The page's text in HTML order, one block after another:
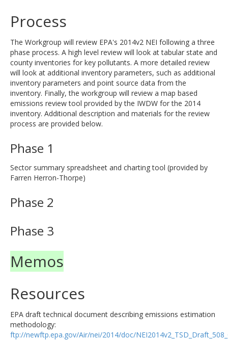
Process
The Workgroup will review EPA's 2014v2 NEI following a three
phase process. A high level review will look at tabular state and
county inventories for key pollutants. A more detailed review
will look at additional inventory parameters, such as additional
inventory parameters and point source data from the
inventory. Finally, the workgroup will review a map based
emissions review tool provided by the IWDW for the 2014
inventory. Additional description and materials for the review
process are provided below.
Phase 1
Sector summary spreadsheet and charting tool (provided by
Farren Herron-Thorpe)
Phase 2
Phase 3
Memos
Resources
EPA draft technical document describing emissions estimation
methodology:
ftp://newftp.epa.gov/Air/nei/2014/doc/